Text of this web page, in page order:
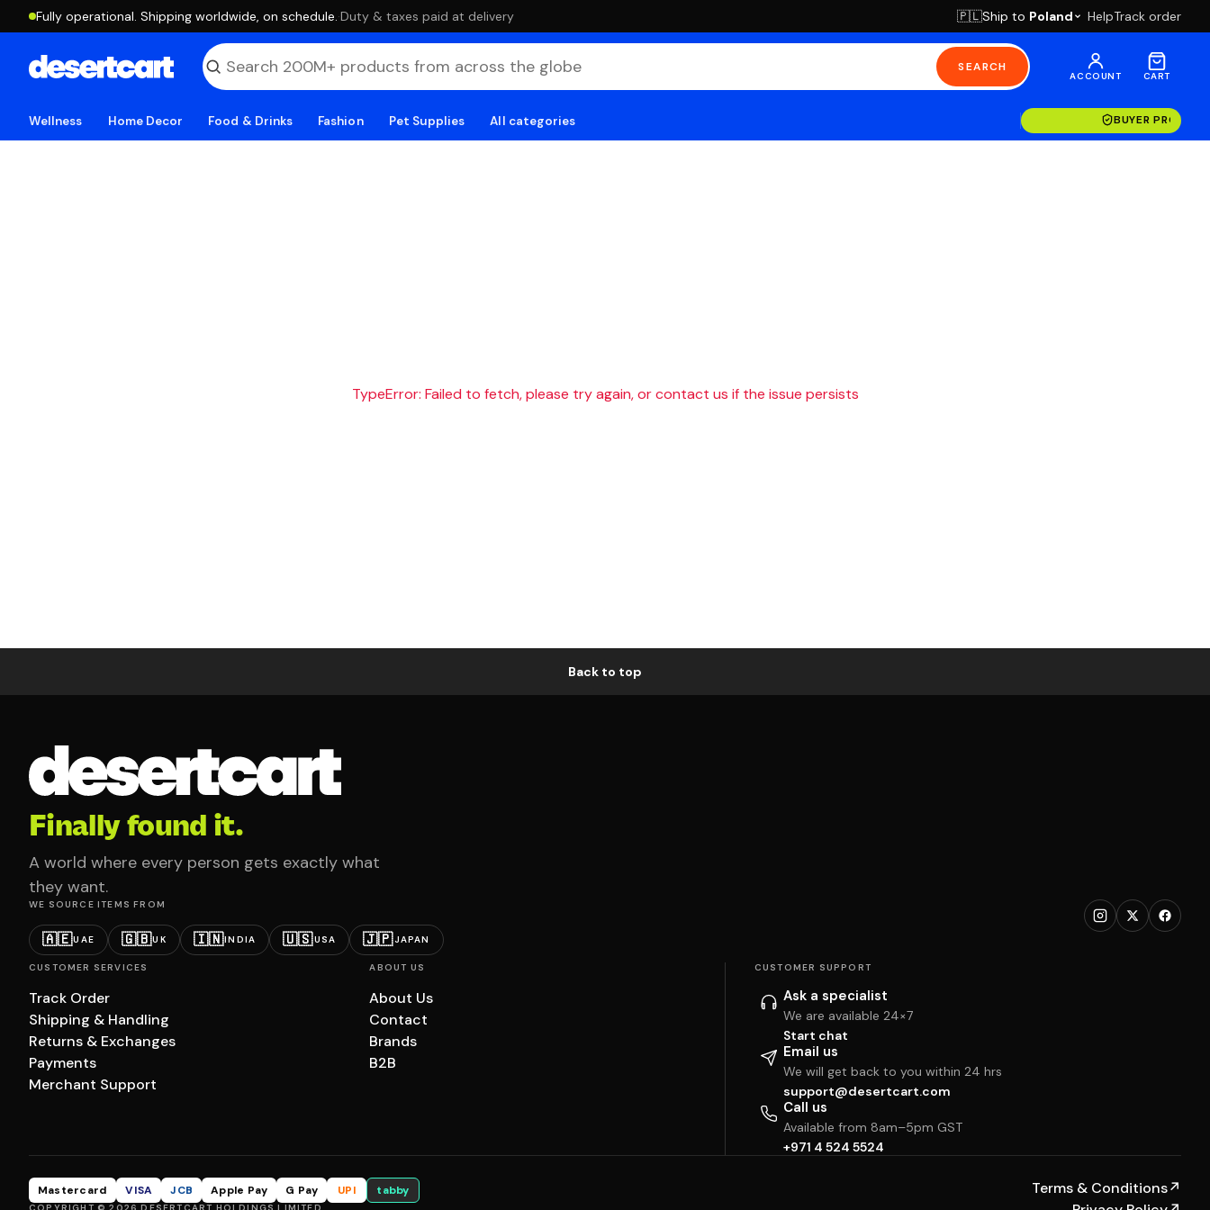
Fully operational. Shipping worldwide, on schedule. ·Duty & taxes paid at delivery 🇵🇱Ship to Poland HelpTrack order
SEARCH
ACCOUNT CART
Wellness Home Decor Food & Drinks Fashion Pet Supplies All categories BUYER
TypeError: Failed to fetch, please try again, or contact us if the issue persists
Back to top
Finally found it.
A world where every person gets exactly what
they want.
WE SOURCE ITEMS FROM
🇦🇪UAE 🇬🇧UK 🇮🇳INDIA 🇺🇸USA 🇯🇵JAPAN
CUSTOMER SERVICES
Track Order
Shipping & Handling
Returns & Exchanges
Payments
Merchant Support
ABOUT US
About Us
Contact
Brands
B2B
CUSTOMER SUPPORT
Ask a specialist
We are available 24×7
Start chat
Email us
We will get back to you within 24 hrs
support@desertcart.com
Call us
Available from 8am–5pm GST
+971 4 524 5524
Mastercard VISA JCB Apple Pay G Pay UPI tabby Terms & Conditions↗